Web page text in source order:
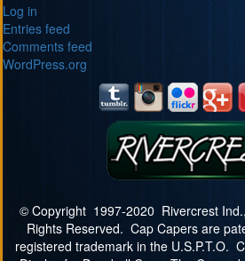
Log in
Entries feed
Comments feed
WordPress.org
© Copyright 1997-2020 Rivercrest
Rights Reserved. Cap Capers are
registered trademark in the U.S.P.T.O.